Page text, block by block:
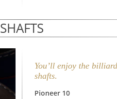
SHAFTS
You’ll enjoy the
shafts.
Pioneer 10